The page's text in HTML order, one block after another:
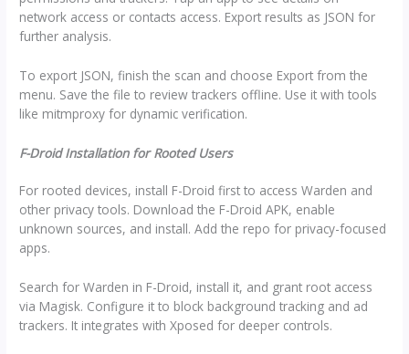
network access or contacts access. Export results as JSON for
further analysis.
To export JSON, finish the scan and choose Export from the
menu. Save the file to review trackers offline. Use it with tools
like mitmproxy for dynamic verification.
F-Droid Installation for Rooted Users
For rooted devices, install F-Droid first to access Warden and
other privacy tools. Download the F-Droid APK, enable
unknown sources, and install. Add the repo for privacy-focused
apps.
Search for Warden in F-Droid, install it, and grant root access
via Magisk. Configure it to block background tracking and ad
trackers. It integrates with Xposed for deeper controls.